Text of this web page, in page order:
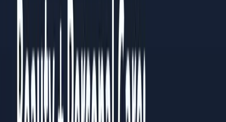
Measurable improvements within 4-6 weeks of
implementation
Sustainable systems that continue working over time
How to Use This Guide
Read it straight through once to understand the full picture.
Then go back to the chapter most relevant to your current
challenge. Each chapter works standalone, but they build on